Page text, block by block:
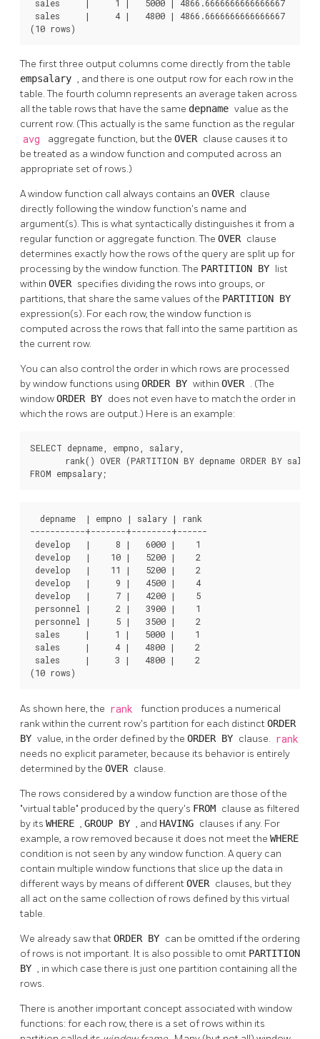
sales     |     1 |   5000 | 4866.6666666666666667
sales     |     4 |   4800 | 4866.6666666666666667
(10 rows)
The first three output columns come directly from the table
empsalary , and there is one output row for each row in the
table. The fourth column represents an average taken across
all the table rows that have the same depname value as the
current row. (This actually is the same function as the regular
avg aggregate function, but the OVER clause causes it to
be treated as a window function and computed across an
appropriate set of rows.)
A window function call always contains an OVER clause
directly following the window function's name and
argument(s). This is what syntactically distinguishes it from a
regular function or aggregate function. The OVER clause
determines exactly how the rows of the query are split up for
processing by the window function. The PARTITION BY list
within OVER specifies dividing the rows into groups, or
partitions, that share the same values of the PARTITION BY
expression(s). For each row, the window function is
computed across the rows that fall into the same partition as
the current row.
You can also control the order in which rows are processed
by window functions using ORDER BY within OVER . (The
windowORDER BY does not even have to match the order in
which the rows are output.) Here is an example:
SELECT depname, empno, salary,
rank() OVER (PARTITION BY depname ORDER BY
FROM empsalary;
  depname  | empno | salary | rank
-----------+-------+--------+------
develop   |     8 |   6000 |    1
develop   |    10 |   5200 |    2
develop   |    11 |   5200 |    2
develop   |     9 |   4500 |    4
develop   |     7 |   4200 |    5
personnel |     2 |   3900 |    1
personnel |     5 |   3500 |    2
sales     |     1 |   5000 |    1
sales     |     4 |   4800 |    2
sales     |     3 |   4800 |    2
(10 rows)
As shown here, the rank
function produces a numerical
rank within the current row's partition for each distinctORDER
BY value, in the order defined by the ORDER BY clause. rank
needs no explicit parameter, because its behavior is entirely
determined by the OVER clause.
The rows considered by a window function are those of the
"virtual table" produced by the query's FROM clause as filtered
by its WHERE , GROUP BY , and HAVING clauses if any. For
example, a row removed because it does not meet the WHERE
condition is not seen by any window function. A query can
contain multiple window functions that slice up the data in
different ways by means of differentOVER clauses, but they
all act on the same collection of rows defined by this virtual
table.
We already saw thatORDER BY can be omitted if the ordering
of rows is not important. It is also possible to omit PARTITION
BY , in which case there is just one partition containing all the
rows.
There is another important concept associated with window
functions: for each row, there is a set of rows within its